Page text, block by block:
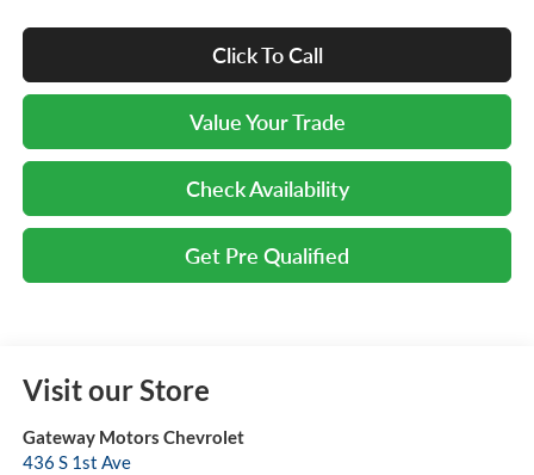
Click To Call
Value Your Trade
Check Availability
Get Pre Qualified
Visit our Store
Gateway Motors Chevrolet
436 S 1st Ave